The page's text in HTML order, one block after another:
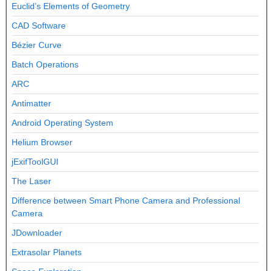
Euclid’s Elements of Geometry
CAD Software
Bézier Curve
Batch Operations
ARC
Antimatter
Android Operating System
Helium Browser
jExifToolGUI
The Laser
Difference between Smart Phone Camera and Professional
Camera
JDownloader
Extrasolar Planets